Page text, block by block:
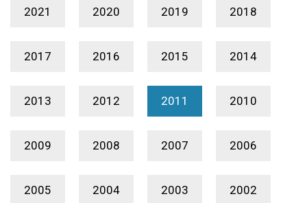
2021 2020 2019 2018
2017 2016 2015 2014
2013 2012 2011 2010
2009 2008 2007 2006
2005 2004 2003 2002